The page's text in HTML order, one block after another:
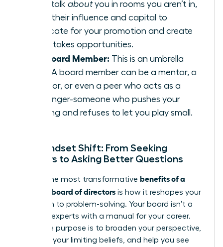
They talk aboutyou in rooms you aren’t in,
using their influence and capital to
advocate for your promotion and create
high-stakes opportunities.
The Board Member: This is an umbrella
term. A board member can be a mentor, a
sponsor, or even a peer who acts as a
challenger-someone who pushes your
thinking and refuses to let you play small.
The Mindset Shift: From Seeking
Answers to Asking Better Questions
One of the most transformative benefits of a
personal board of directors is how it reshapes your
approach to problem-solving. Your board isn’t a
panel of experts with a manual for your career.
Their true purpose is to broaden your perspective,
question your limiting beliefs, and help you see